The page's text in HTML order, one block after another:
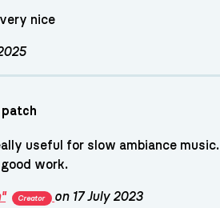
nice
patch
useful for slow ambiance music.
work.
Creator on 17 July 2023